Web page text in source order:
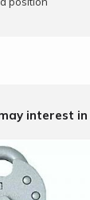
interest in